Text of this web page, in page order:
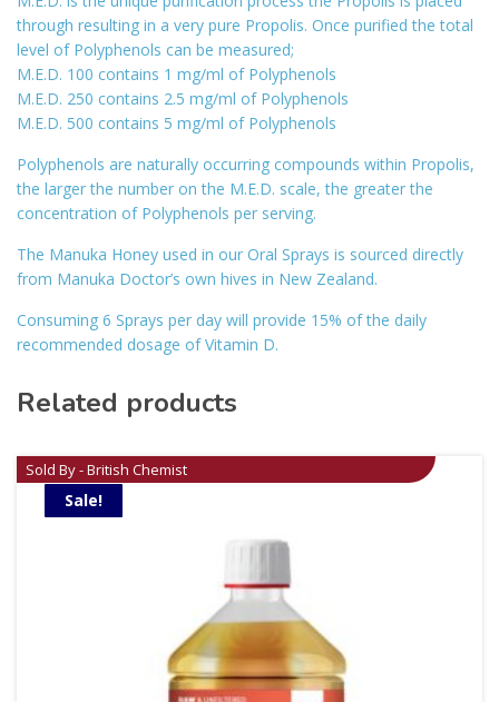
through resulting in a very pure Propolis. Once purified the total
level of Polyphenols can be measured;
M.E.D. 100 contains 1 mg/ml of Polyphenols
M.E.D. 250 contains 2.5 mg/ml of Polyphenols
M.E.D. 500 contains 5 mg/ml of Polyphenols
Polyphenols are naturally occurring compounds within Propolis,
the larger the number on the M.E.D. scale, the greater the
concentration of Polyphenols per serving.
The Manuka Honey used in our Oral Sprays is sourced directly
from Manuka Doctor’s own hives in New Zealand.
Consuming 6 Sprays per day will provide 15% of the daily
recommended dosage of Vitamin D.
Related products
Sold By - British Chemist
Sale!